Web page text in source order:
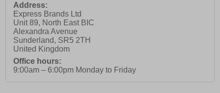
Address:
Express Brands Ltd
Unit 89, North East BIC
Alexandra Avenue
Sunderland, SR5 2TH
United Kingdom
Office hours:
9:00am – 6:00pm Monday to Friday